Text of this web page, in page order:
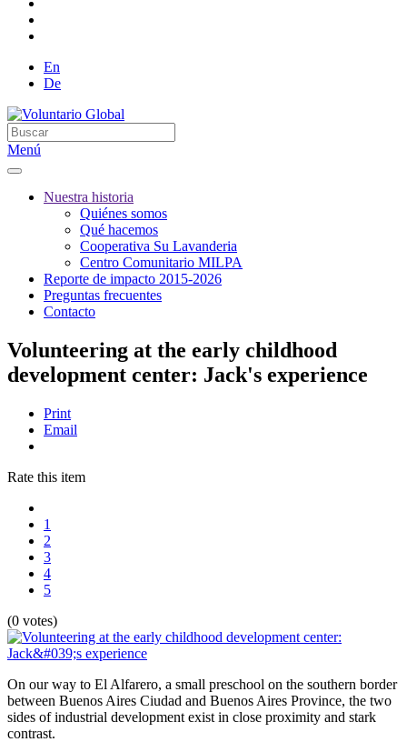
En
De
Menú
Nuestra historia
Quiénes somos
Qué hacemos
Cooperativa Su Lavanderia
Centro Comunitario MILPA
Reporte de impacto 2015-2026
Preguntas frecuentes
Contacto
Volunteering at the early childhood
development center: Jack's experience
Print
Email
Rate this item
1
2
3
4
5
(0 votes)
On our way to El Alfarero, a small preschool on the southern border
between Buenos Aires Ciudad and Buenos Aires Province, the two
sides of industrial development exist in close proximity and stark
contrast.